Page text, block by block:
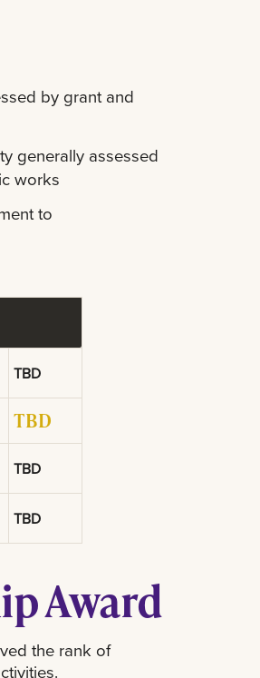
by grant and
generally assessed
works
to
TBD
TBD
TBD
TBD
Award
the rank of